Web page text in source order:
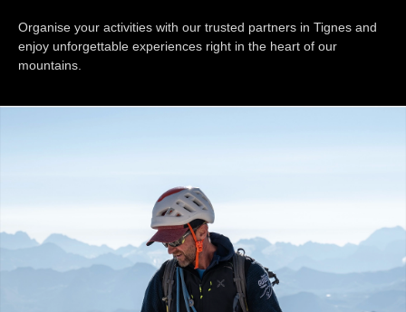
Organise your activities with our trusted partners in Tignes and
enjoy unforgettable experiences right in the heart of our
mountains.